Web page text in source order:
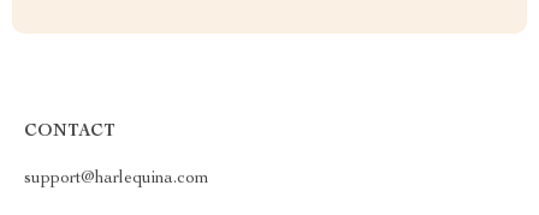
CONTACT
support@harlequina.com